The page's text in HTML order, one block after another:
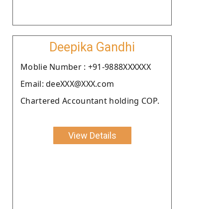
Deepika Gandhi
Moblie Number : +91-9888XXXXXX
Email: deeXXX@XXX.com
Chartered Accountant holding COP.
View Details